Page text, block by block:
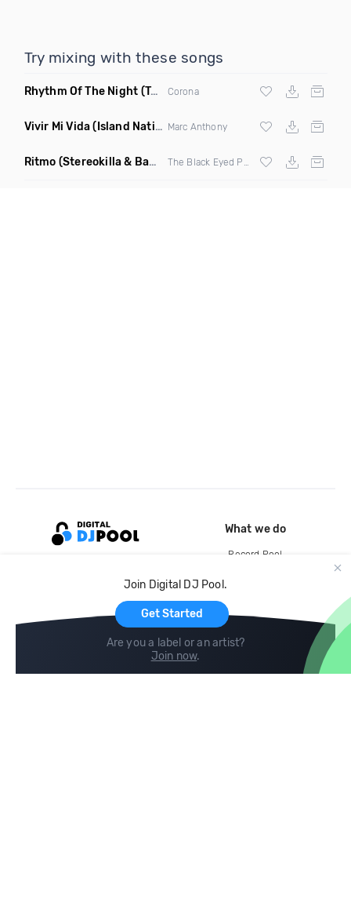
Try mixing with these songs
Rhythm Of The Night (Tpaul Sax & Leo Burn Remix) Corona
Vivir Mi Vida(Island Nation Bootleg) Marc Anthony
Ritmo (Stereokilla & Babz Wayne Remix) J Balvin
Join Digital DJ Pool.
Get Started
Are you a label or an artist?
Join now.
What we do
Record Pool